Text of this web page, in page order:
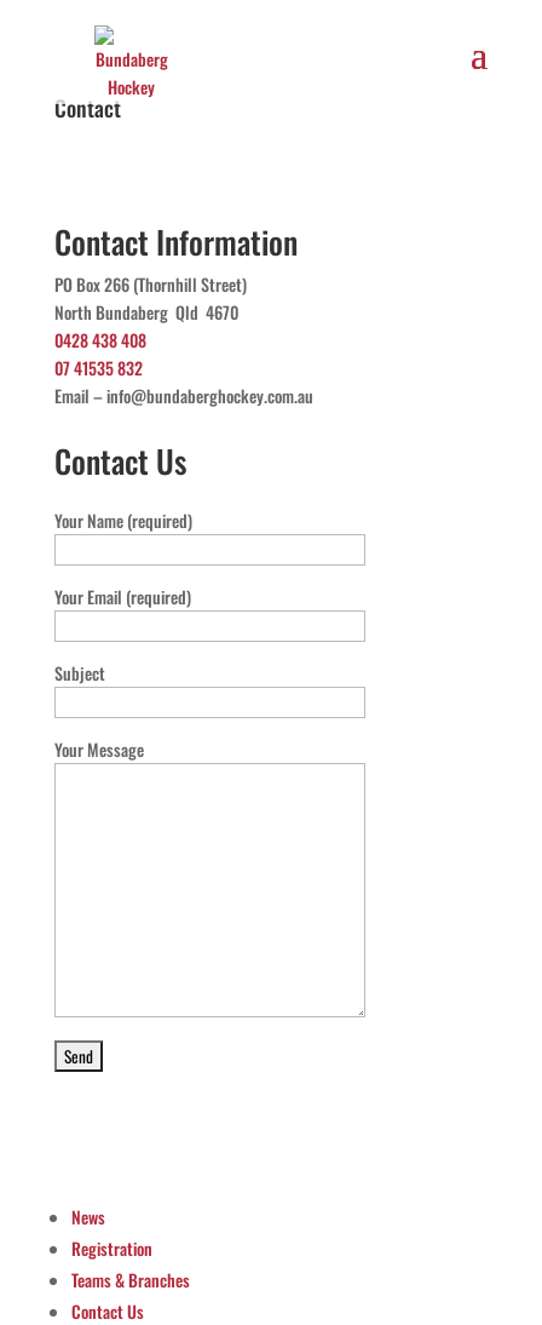
Contact
Contact Information
PO Box 266 (Thornhill Street)
North Bundaberg Qld 4670
0428 438 408
07 41535 832
Email – info@bundaberghockey.com.au
Contact Us
Your Name (required)
Your Email (required)
Subject
Your Message
News
Registration
Teams & Branches
Contact Us